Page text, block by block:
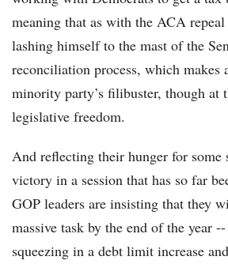
meaning that as with the ACA
lashing himself to the mast of the
reconciliation process, which
minority party’s filibuster, though at
legislative freedom.
And reflecting their hunger for some
victory in a session that has so far
GOP leaders are insisting that they
massive task by the end of the year
squeezing in a debt limit increase